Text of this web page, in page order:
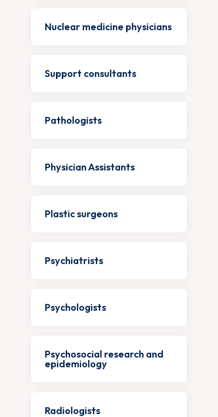
Nuclear medicine physicians
Support consultants
Pathologists
Physician Assistants
Plastic surgeons
Psychiatrists
Psychologists
Psychosocial research and
epidemiology
Radiologists